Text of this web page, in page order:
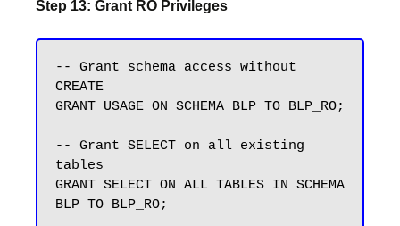
Step 13: Grant RO Privileges
-- Grant schema access without
CREATE
GRANT USAGE ON SCHEMA BLP TO BLP_RO;
-- Grant SELECT on all existing
tables
GRANT SELECT ON ALL TABLES IN SCHEMA
BLP TO BLP_RO;